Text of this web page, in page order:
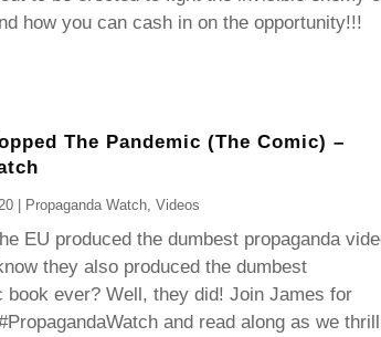
how you can cash in on the opportunity!!!
The Pandemic (The Comic) –
| Propaganda Watch, Videos
EU produced the dumbest propaganda
they also produced the dumbest
book ever? Well, they did! Join James for
and read along as we thrill